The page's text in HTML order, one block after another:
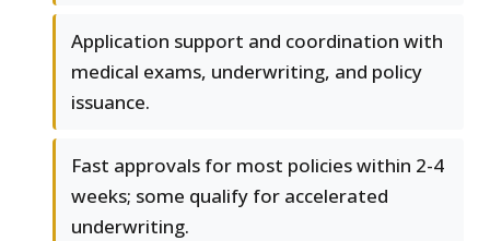
Application support and coordination with
medical exams, underwriting, and policy
issuance.
Fast approvals for most policies within 2-4
weeks; some qualify for accelerated
underwriting.